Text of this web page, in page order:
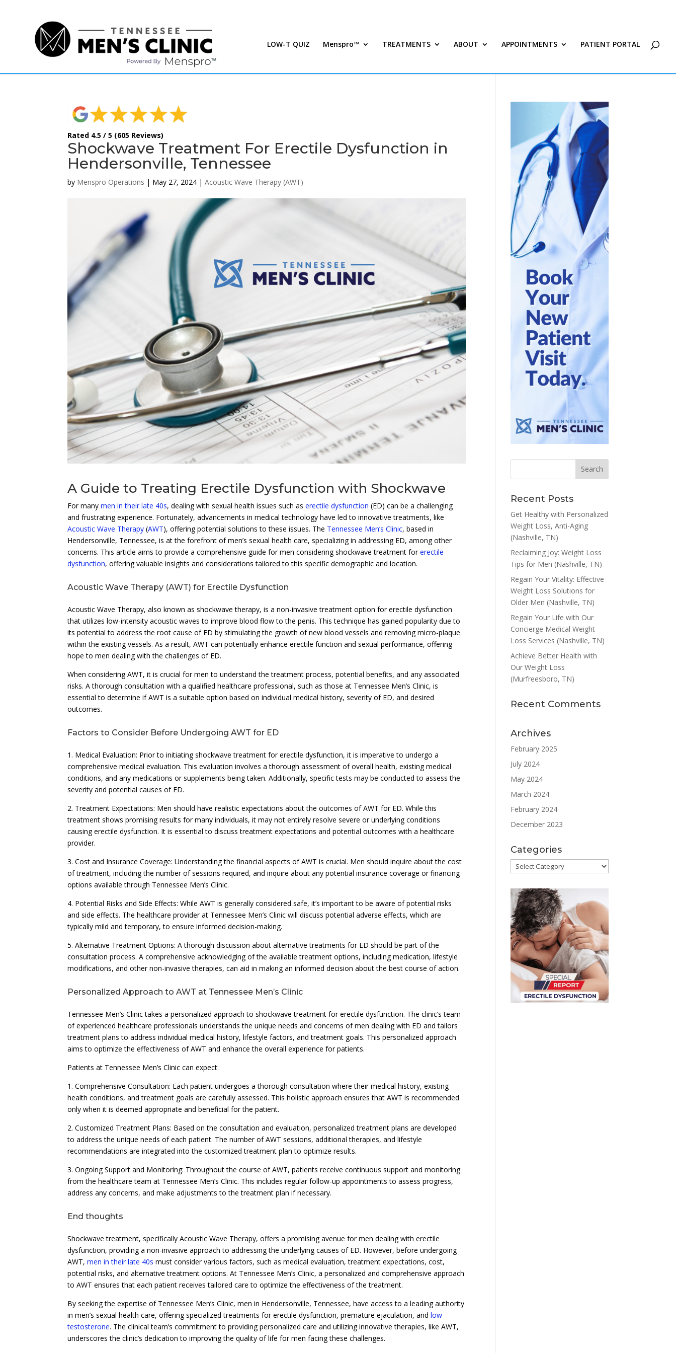
LOW-T QUIZ Menspro™ TREATMENTS ABOUT APPOINTMENTS PATIENT PORTAL
Rated 4.5 / 5 (605 Reviews)
Shockwave Treatment For Erectile Dysfunction in
Hendersonville, Tennessee
by Menspro Operations | May 27, 2024 |Acoustic Wave Therapy (AWT)
A Guide to Treating Erectile Dysfunction with Shockwave
For manymen in their late 40s, dealing with sexual health issues such aserectile dysfunction (ED) can be a challenging
and frustrating experience. Fortunately, advancements in medical technology have led to innovative treatments, like
Acoustic Wave Therapy (AWT), offering potential solutions to these issues. The Tennessee Men’s Clinic, based in
Hendersonville, Tennessee, is at the forefront of men’s sexual health care, specializing in addressing ED, among other
concerns. This article aims to provide a comprehensive guide for men considering shockwave treatment forerectile
dysfunction, offering valuable insights and considerations tailored to this specific demographic and location.
Acoustic Wave Therapy (AWT) for Erectile Dysfunction
Acoustic Wave Therapy, also known as shockwave therapy, is a non-invasive treatment option for erectile dysfunction
that utilizes low-intensity acoustic waves to improve blood flow to the penis. This technique has gained popularity due to
its potential to address the root cause of ED by stimulating the growth of new blood vessels and removing micro-plaque
within the existing vessels. As a result, AWT can potentially enhance erectile function and sexual performance, offering
hope to men dealing with the challenges of ED.
When considering AWT, it is crucial for men to understand the treatment process, potential benefits, and any associated
risks. A thorough consultation with a qualified healthcare professional, such as those at Tennessee Men’s Clinic, is
essential to determine if AWT is a suitable option based on individual medical history, severity of ED, and desired
outcomes.
Factors to Consider Before Undergoing AWT for ED
1. Medical Evaluation: Prior to initiating shockwave treatment for erectile dysfunction, it is imperative to undergo a
comprehensive medical evaluation. This evaluation involves a thorough assessment of overall health, existing medical
conditions, and any medications or supplements being taken. Additionally, specific tests may be conducted to assess the
severity and potential causes of ED.
2. Treatment Expectations: Men should have realistic expectations about the outcomes of AWT for ED. While this
treatment shows promising results for many individuals, it may not entirely resolve severe or underlying conditions
causing erectile dysfunction. It is essential to discuss treatment expectations and potential outcomes with a healthcare
provider.
3. Cost and Insurance Coverage: Understanding the financial aspects of AWT is crucial. Men should inquire about the cost
of treatment, including the number of sessions required, and inquire about any potential insurance coverage or financing
options available through Tennessee Men’s Clinic.
4. Potential Risks and Side Effects: While AWT is generally considered safe, it’s important to be aware of potential risks
and side effects. The healthcare provider at Tennessee Men’s Clinic will discuss potential adverse effects, which are
typically mild and temporary, to ensure informed decision-making.
5. Alternative Treatment Options: A thorough discussion about alternative treatments for ED should be part of the
consultation process. A comprehensive acknowledging of the available treatment options, including medication, lifestyle
modifications, and other non-invasive therapies, can aid in making an informed decision about the best course of action.
Personalized Approach to AWT at Tennessee Men’s Clinic
Tennessee Men’s Clinic takes a personalized approach to shockwave treatment for erectile dysfunction. The clinic’s team
of experienced healthcare professionals understands the unique needs and concerns of men dealing with ED and tailors
treatment plans to address individual medical history, lifestyle factors, and treatment goals. This personalized approach
aims to optimize the effectiveness of AWT and enhance the overall experience for patients.
Patients at Tennessee Men’s Clinic can expect:
1. Comprehensive Consultation: Each patient undergoes a thorough consultation where their medical history, existing
health conditions, and treatment goals are carefully assessed. This holistic approach ensures that AWT is recommended
only when it is deemed appropriate and beneficial for the patient.
2. Customized Treatment Plans: Based on the consultation and evaluation, personalized treatment plans are developed
to address the unique needs of each patient. The number of AWT sessions, additional therapies, and lifestyle
recommendations are integrated into the customized treatment plan to optimize results.
3. Ongoing Support and Monitoring: Throughout the course of AWT, patients receive continuous support and monitoring
from the healthcare team at Tennessee Men’s Clinic. This includes regular follow-up appointments to assess progress,
address any concerns, and make adjustments to the treatment plan if necessary.
End thoughts
Shockwave treatment, specifically Acoustic Wave Therapy, offers a promising avenue for men dealing with erectile
dysfunction, providing a non-invasive approach to addressing the underlying causes of ED. However, before undergoing
AWT,men in their late 40s must consider various factors, such as medical evaluation, treatment expectations, cost,
potential risks, and alternative treatment options. At Tennessee Men’s Clinic, a personalized and comprehensive approach
to AWT ensures that each patient receives tailored care to optimize the effectiveness of the treatment.
By seeking the expertise of Tennessee Men’s Clinic, men in Hendersonville, Tennessee, have access to a leading authority
in men’s sexual health care, offering specialized treatments for erectile dysfunction, premature ejaculation, andlow
testosterone. The clinical team’s commitment to providing personalized care and utilizing innovative therapies, like AWT,
underscores the clinic’s dedication to improving the quality of life for men facing these challenges.
Recent Posts
Get Healthy with Personalized
Weight Loss, Anti-Aging
(Nashville, TN)
Reclaiming Joy: Weight Loss
Tips for Men (Nashville, TN)
Regain Your Vitality: Effective
Weight Loss Solutions for
Older Men (Nashville, TN)
Regain Your Life with Our
Concierge Medical Weight
Loss Services (Nashville, TN)
Achieve Better Health with
Our Weight Loss
(Murfreesboro, TN)
Recent Comments
Archives
February 2025
July 2024
May 2024
March 2024
February 2024
December 2023
Categories
Categories